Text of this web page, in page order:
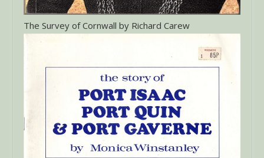
The Survey of Cornwall by Richard Carew